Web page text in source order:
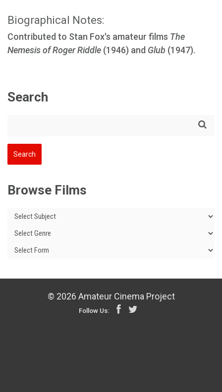
Biographical Notes:
Contributed to Stan Fox's amateur films The
Nemesis of Roger Riddle (1946) and Glub (1947).
Search
Browse Films
© 2026 Amateur Cinema Project
Follow Us: